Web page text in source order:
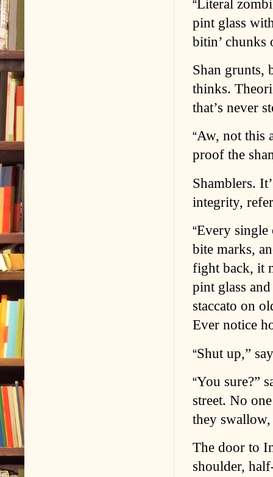
“ Literal
pint glass
bitin’ chunks
Shan grunts,
thinks.
that’s never
“Aw, not this
proof the
Shamblers.
integrity,
“Every single
bite marks,
fight back, it
pint glass
staccato on
Ever notice
“Shut up,”
“You sure?”
street. No
they
The door to
shoulder,